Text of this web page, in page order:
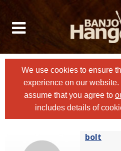
We use cookies to ensure
experience on our website.
assume that you agree to
includes details of
bolt